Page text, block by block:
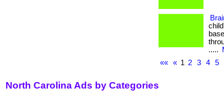
.....
««
« 1 2 3 4 5
North Carolina Ads by Categories